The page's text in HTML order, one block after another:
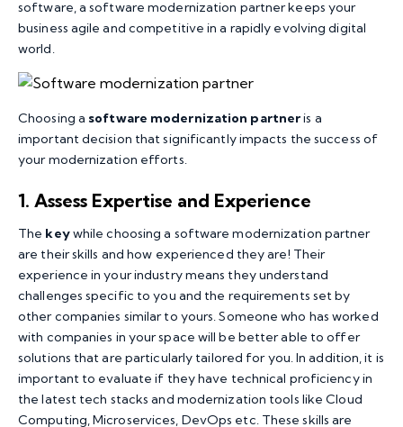
software, a software modernization partner keeps your
business agile and competitive in a rapidly evolving digital
world.
Choosing a software modernization partneris a
important decision that significantly impacts the success of
your modernization efforts.
1. Assess Expertise and Experience
The keywhile choosing a software modernization partner
are their skills and how experienced they are! Their
experience in your industry means they understand
challenges specific to you and the requirements set by
other companies similar to yours. Someone who has worked
with companies in your space will be better able to offer
solutions that are particularly tailored for you. In addition, it is
important to evaluate if they have technical proficiency in
the latest tech stacks and modernization tools like Cloud
Computing, Microservices, DevOps etc. These skills are